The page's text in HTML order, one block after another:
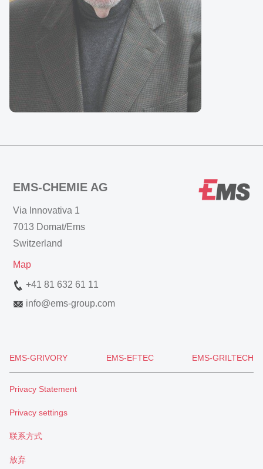
EMS-CHEMIE AG
Via Innovativa 1
7013 Domat/Ems
Switzerland
Map
+41 81 632 61 11
info@ems-group.com
EMS-GRIVORY EMS-EFTEC EMS-GRILTECH
Privacy Statement
Privacy settings
联系方式
放弃